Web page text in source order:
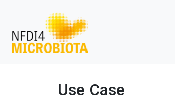
Use Case